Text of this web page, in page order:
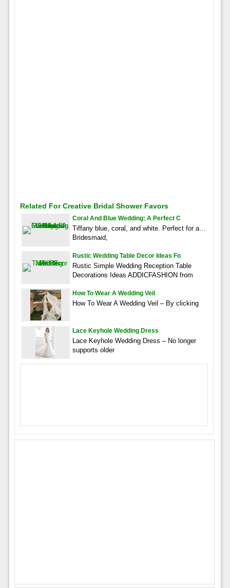
Related For Creative Bridal Shower Favors
Coral And Blue Wedding: A Perfect C
Tiffany blue, coral, and white. Perfect for a…
Bridesmaid,
Rustic Wedding Table Decor Ideas Fo
Rustic Simple Wedding Reception Table
Decorations Ideas ADDICFASHION from
How To Wear A Wedding Veil
How To Wear A Wedding Veil – By clicking
Lace Keyhole Wedding Dress
Lace Keyhole Wedding Dress – No longer
supports older